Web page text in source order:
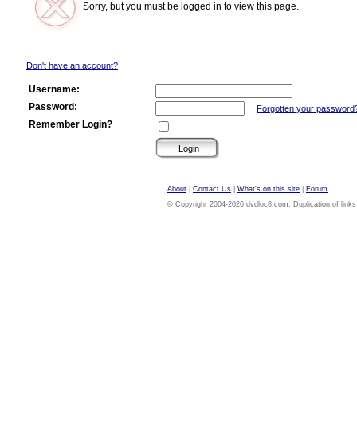
Sorry, but you must be logged in to view this page.
Don't have an account?
Username:
Password:
Forgotten your
Remember Login?
About Contact Us What's on this site
Forum
© Copyright 2004-2026 dvdloc8.com. Duplication of